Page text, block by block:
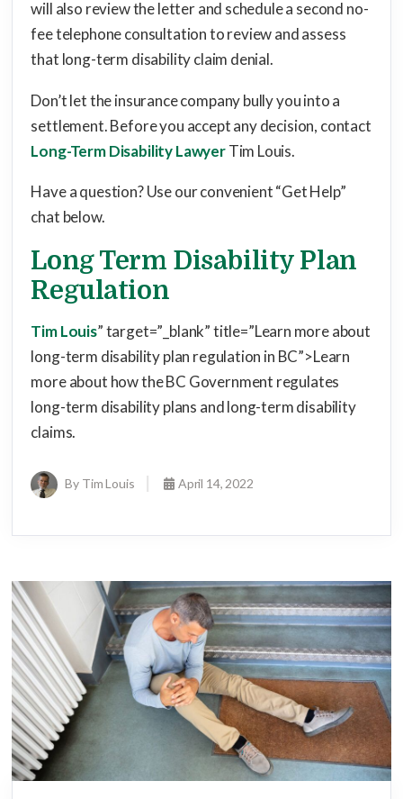
will also review the letter and schedule a second no-
fee telephone consultation to review and assess
that long-term disability claim denial.
Don’t let the insurance company bully you into a
settlement. Before you accept any decision, contact
Long-Term Disability LawyerTim Louis.
Have a question? Use our convenient “Get Help”
chat below.
Long Term Disability Plan
Regulation
Tim Louis” target=”_blank” title=”Learn more about
long-term disability plan regulation in BC”>Learn
more about how the BC Government regulates
long-term disability plans and long-term disability
claims.
By Tim Louis April 14, 2022